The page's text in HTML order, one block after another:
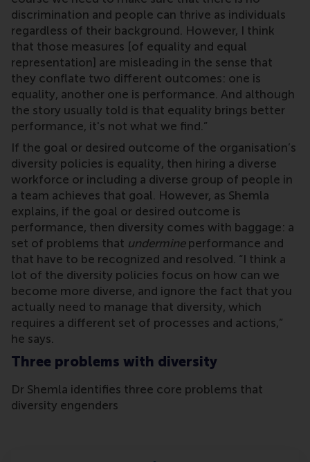
discrimination and people can thrive as individuals
regardless of their background. However, I think
that those measures [of equality and equal
representation] are misleading in the sense that
they conflate two different outcomes: one is
equality, another one is performance. And although
the story usually told is that equality brings better
performance, it's not what we find.”
If the goal or desired outcome of the organisation’s
diversity policies is equality, then hiring a diverse
workforce or including a diverse group of people in
a team achieves that goal. However, as Shemla
explains, if the goal or desired outcome is
performance, then diversity comes with baggage: a
set of problems that undermineperformance and
that have to be recognized and resolved. “I think a
lot of the diversity policies focus on how can we
become more diverse, and ignore the fact that you
actually need to manage that diversity, which
requires a different set of processes and actions,”
he says.
Three problems with diversity
Dr Shemla identifies three core problems that
diversity engenders